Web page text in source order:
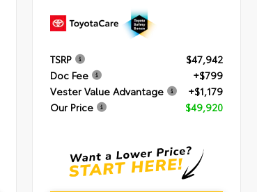
TSRP
$47,942
Doc Fee
+$799
Vester Value Advantage
+$1,179
Our Price
$49,920